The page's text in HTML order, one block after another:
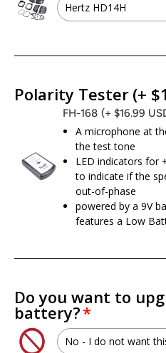
Hertz HD14H
Polarity Tester (+
FH-168 (+ $16.99
A microphone at
the test tone
LED indicators for
to indicate if the
out-of-phase
powered by a 9V
features a Low
Do you want to
battery?
No - I do not want